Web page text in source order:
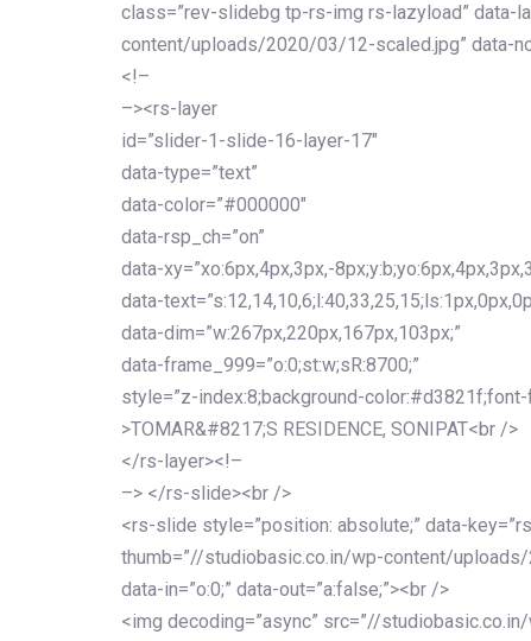
class=”rev-slidebg tp-rs-img rs-lazyload” data-
content/uploads/2020/03/12-scaled.jpg” data-
<!–
–><rs-layer
id=”slider-1-slide-16-layer-17″
data-type=”text”
data-color=”#000000″
data-rsp_ch=”on”
data-xy=”xo:6px,4px,3px,-
data-
data-dim=”w:267px,220px,167px,103px;”
data-frame_999=”o:0;st:w;sR:8700;”
style=”z-index:8;background-color:#d3821f;font-
>TOMAR&#8217;S RESIDENCE, SONIPAT<br />
</rs-layer><!–
–> </rs-slide><br />
<rs-slide style=”position: absolute;” data-
thumb=”//studiobasic.co.in/wp-content/
data-in=”o:0;” data-out=”a:false;”><br />
<img decoding=”async” src=”//